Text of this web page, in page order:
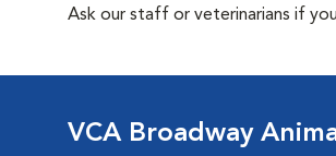
Ask our staff or veterinarians if
VCA Broadway